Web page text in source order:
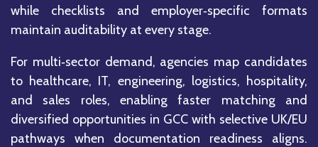
while checklists and employer‑specific formats
maintain auditability at every stage.
For multi‑sector demand, agencies map candidates
to healthcare, IT, engineering, logistics, hospitality,
and sales roles, enabling faster matching and
diversified opportunities in GCC with selective UK/EU
pathways when documentation readiness aligns.